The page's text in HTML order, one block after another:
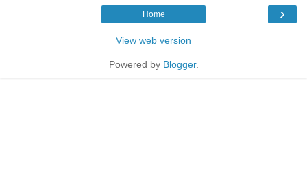
›
Home
View web version
Powered by Blogger.